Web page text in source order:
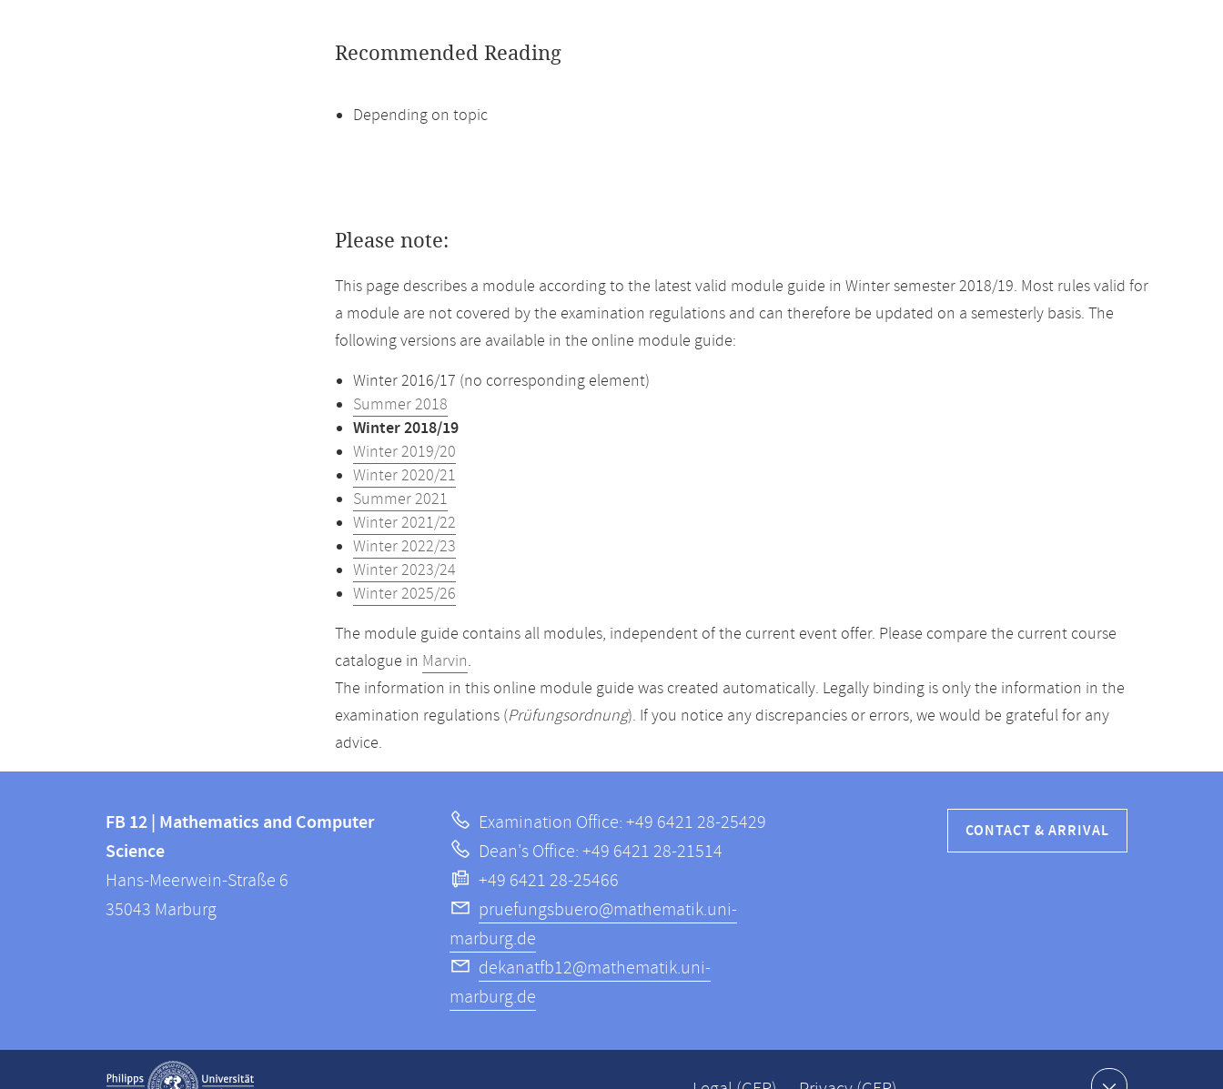
Recommended Reading
Depending on topic
Please note:
This page describes a module according to the latest valid module guide in Winter semester 2018/19. Most rules valid for
a module are not covered by the examination regulations and can therefore be updated on a semesterly basis. The
following versions are available in the online module guide:
Winter 2016/17 (no corresponding element)
Summer 2018
Winter 2018/19
Winter 2019/20
Winter 2020/21
Summer 2021
Winter 2021/22
Winter 2022/23
Winter 2023/24
Winter 2025/26
The module guide contains all modules, independent of the current event offer. Please compare the current course
catalogue in Marvin.
The information in this online module guide was created automatically. Legally binding is only the information in the
examination regulations (Prüfungsordnung). If you notice any discrepancies or errors, we would be grateful for any
advice.
information
information
FB
12
FB 12 | Mathematics and Computer
Science
Hans-Meerwein-Straße 6
35043 Marburg
Examination Office: +49 6421 28-25429
Dean's Office: +49 6421 28-21514
+49 6421 28-25466
pruefungsbuero@mathematik.uni-
marburg.de
dekanatfb12@mathematik.uni-
marburg.de
CONTACT & ARRIVAL
Service
Show contact information